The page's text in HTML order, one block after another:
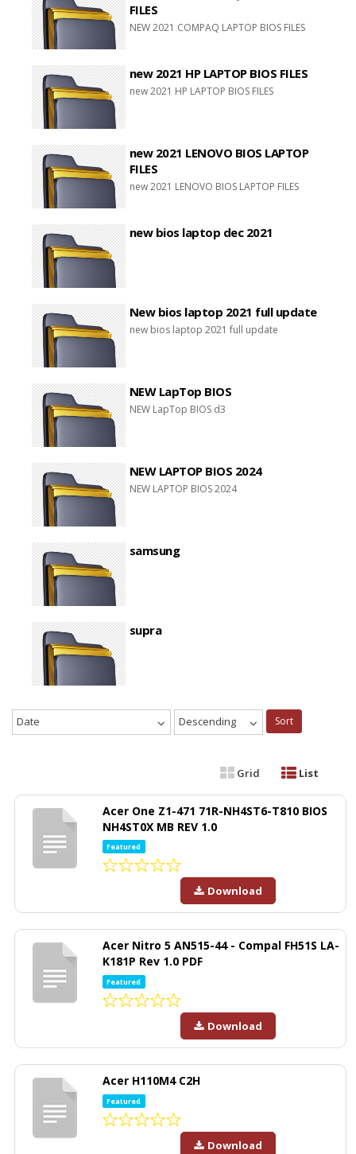
FILES
NEW 2021 COMPAQ LAPTOP BIOS FILES
new 2021 HP LAPTOP BIOS FILES
new 2021 HP LAPTOP BIOS FILES
new 2021 LENOVO BIOS LAPTOP
FILES
new 2021 LENOVO BIOS LAPTOP FILES
new bios laptop dec 2021
New bios laptop 2021 full update
new bios laptop 2021 full update
NEW LapTop BIOS
NEW LapTop BIOS d3
NEW LAPTOP BIOS 2024
NEW LAPTOP BIOS 2024
samsung
supra
Date Descending Sort
Grid List
Acer One Z1-471 71R-NH4ST6-T810 BIOS
NH4ST0X MB REV 1.0
Featured
Download
Acer Nitro 5 AN515-44 - Compal FH51S LA-
K181P Rev 1.0 PDF
Featured
Download
Acer H110M4 C2H
Featured
Download